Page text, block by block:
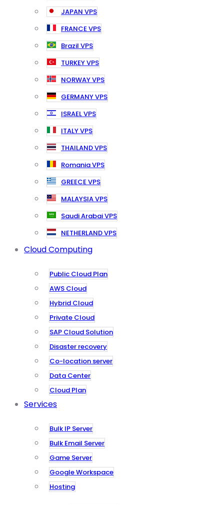
JAPAN VPS
FRANCE VPS
Brazil VPS
TURKEY VPS
NORWAY VPS
GERMANY VPS
ISRAEL VPS
ITALY VPS
THAILAND VPS
Romania VPS
GREECE VPS
MALAYSIA VPS
Saudi Arabai VPS
NETHERLAND VPS
Cloud Computing
Public Cloud Plan
AWS Cloud
Hybrid Cloud
Private Cloud
SAP Cloud Solution
Disaster recovery
Co-location server
Data Center
Cloud Plan
Services
Bulk IP Server
Bulk Email Server
Game Server
Google Workspace
Hosting